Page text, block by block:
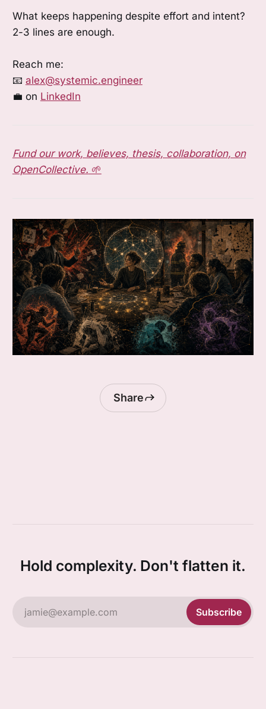
What keeps happening despite effort and intent?
2-3 lines are enough.
Reach me:
📧 alex@systemic.engineer
💼 on LinkedIn
Fund our work, believes, thesis, collaboration, on
OpenCollective. 🌱
Share
Hold complexity. Don't flatten it.
jamie@example.com Subscribe